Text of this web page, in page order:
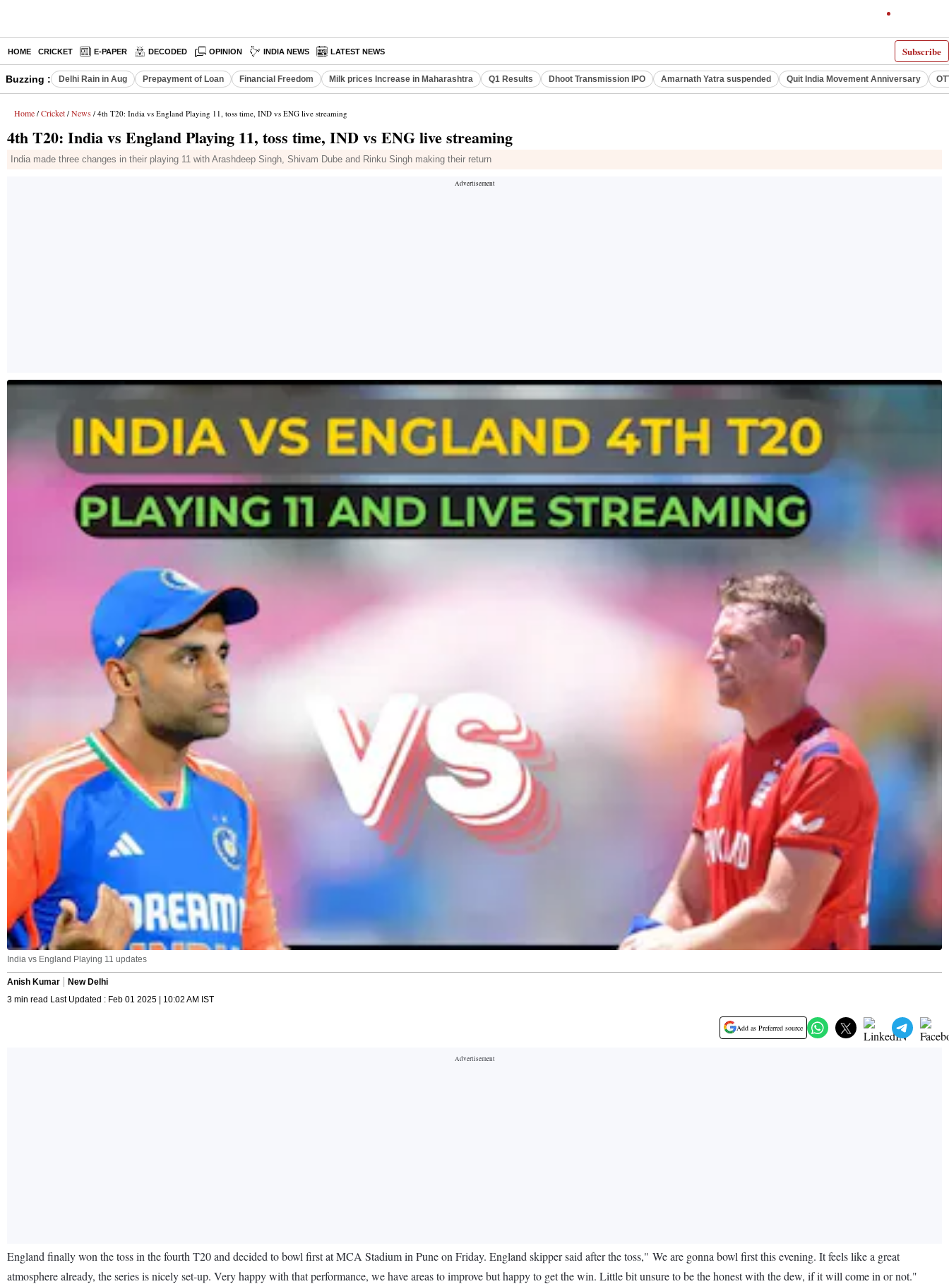
Subscribe
HOME CRICKET E-PAPER DECODED OPINION INDIA NEWS LATEST NEWS
Buzzing : Delhi Rain in Aug Prepayment of Loan Financial Freedom Milk prices Increase in Maharashtra Q1 Results Dhoot Transmission IPO Amarnath Yatra suspended Quit India Movement Anniversary
Home / Cricket / News / 4th T20: India vs England Playing 11, toss time, IND vs ENG live streaming
4th T20: India vs England Playing 11, toss time, IND vs ENG live streaming
India made three changes in their playing 11 with Arashdeep Singh, Shivam Dube and Rinku Singh making their return
India vs England Playing 11 updates
Anish Kumar
New Delhi
3 min read Last Updated : Feb 01 2025 | 10:02 AM IST
Add as Preferred source
England finally won the toss in the fourth T20 and decided to bowl first at MCA Stadium in Pune on Friday. England skipper said after the toss," We are gonna bowl first this evening. It feels like a great
atmosphere already, the series is nicely set-up. Very happy with that performance, we have areas to improve but happy to get the win. Little bit unsure to be the honest with the dew, if it will come in or not."